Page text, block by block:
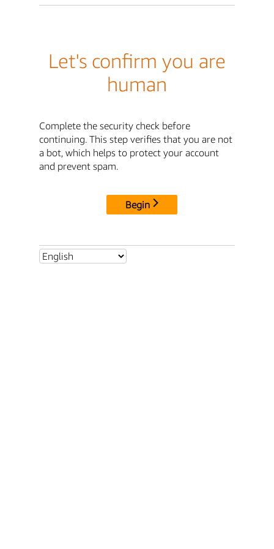
Let's confirm you are
human
Complete the security check before
continuing. This step verifies that you are not
a bot, which helps to protect your account
and prevent spam.
Begin